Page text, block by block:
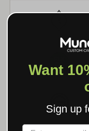
Want
Sign up
Label